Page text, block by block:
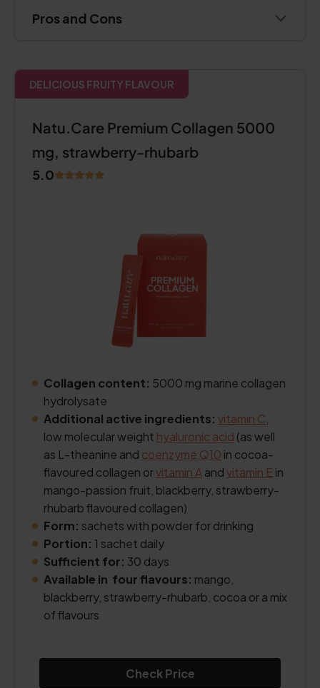
Pros and Cons
DELICIOUS FRUITY FLAVOUR
Natu.Care Premium Collagen 5000
mg, strawberry-rhubarb
5.0
Collagen content: 5000 mg marine collagen
hydrolysate
Additional active ingredients: vitamin C
low molecular weight hyaluronic acid (as well
as L-theanine and coenzyme Q10 in cocoa-
flavoured collagen orvitamin Aandvitamin E in
mango-passion fruit, blackberry, strawberry-
rhubarb flavoured collagen)
Form: sachets with powder for drinking
Portion: 1 sachet daily
Sufficient for: 30 days
Available in four flavours: mango,
blackberry, strawberry-rhubarb, cocoa or a mix
of flavours
Check Price